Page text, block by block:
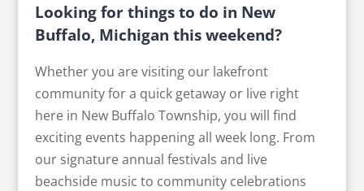
Looking for things to do in New
Buffalo, Michigan this weekend?
Whether you are visiting our lakefront
community for a quick getaway or live right
here in New Buffalo Township, you will find
exciting events happening all week long. From
our signature annual festivals and live
beachside music to community celebrations